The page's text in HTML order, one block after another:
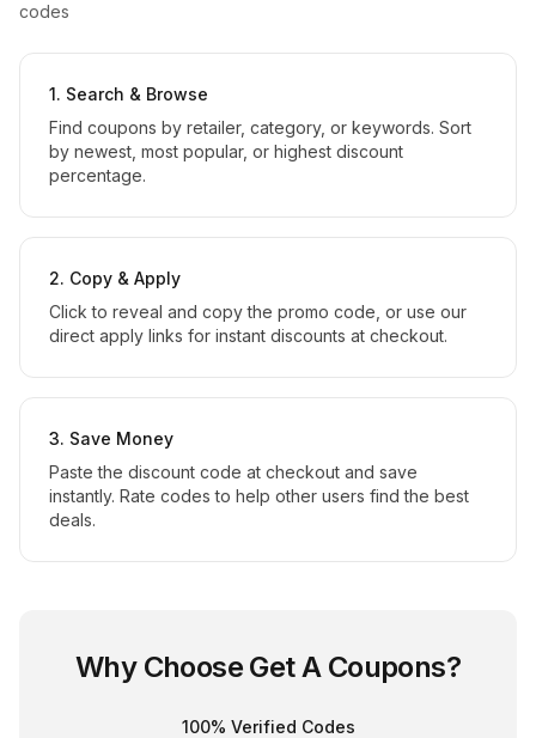
codes
1. Search & Browse
Find coupons by retailer, category, or keywords. Sort
by newest, most popular, or highest discount
percentage.
2. Copy & Apply
Click to reveal and copy the promo code, or use our
direct apply links for instant discounts at checkout.
3. Save Money
Paste the discount code at checkout and save
instantly. Rate codes to help other users find the best
deals.
Why Choose Get A Coupons?
100% Verified Codes